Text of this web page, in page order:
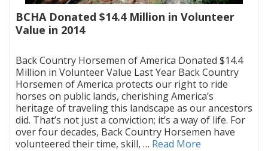
BCHA Donated $14.4 Million in Volunteer
Value in 2014
Back Country Horsemen of America Donated $14.4
Million in Volunteer Value Last Year Back Country
Horsemen of America protects our right to ride
horses on public lands, cherishing America’s
heritage of traveling this landscape as our ancestors
did. That’s not just a conviction; it’s a way of life. For
over four decades, Back Country Horsemen have
volunteered their time, skill, … Read More